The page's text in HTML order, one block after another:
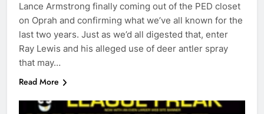
Lance Armstrong finally coming out of the PED closet
on Oprah and confirming what we’ve all known for the
last two years. Just as we’d all digested that, enter
Ray Lewis and his alleged use of deer antler spray
that may…
Read More